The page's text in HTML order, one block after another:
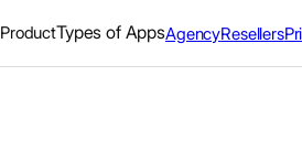
ProductTypes of AppsAgencyResellers